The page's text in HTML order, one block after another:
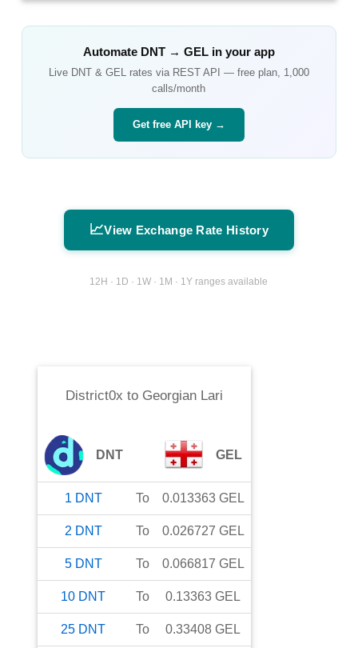
Automate DNT→ GELin your app
Live DNT& GEL rates via REST API — free plan, 1,000
calls/month
Get free API key →
📈View Exchange Rate History
12H · 1D · 1W · 1M · 1Y ranges available
District0x to Georgian Lari
DNT GEL
1 DNT To 0.013363 GEL
2 DNT To 0.026727 GEL
5 DNT To 0.066817 GEL
10 DNT To 0.13363 GEL
25 DNT To 0.33408 GEL